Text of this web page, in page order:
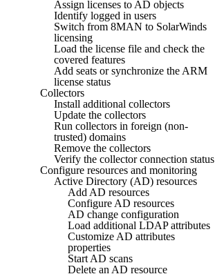
Assign licenses to AD objects
Identify logged in users
Switch from 8MAN to SolarWinds
licensing
Load the license file and check the
covered features
Add seats or synchronize the ARM
license status
Collectors
Install additional collectors
Update the collectors
Run collectors in foreign (non-
trusted) domains
Remove the collectors
Verify the collector connection status
Configure resources and monitoring
Active Directory (AD) resources
Add AD resources
Configure AD resources
AD change configuration
Load additional LDAP attributes
Customize AD attributes
properties
Start AD scans
Delete an AD resource